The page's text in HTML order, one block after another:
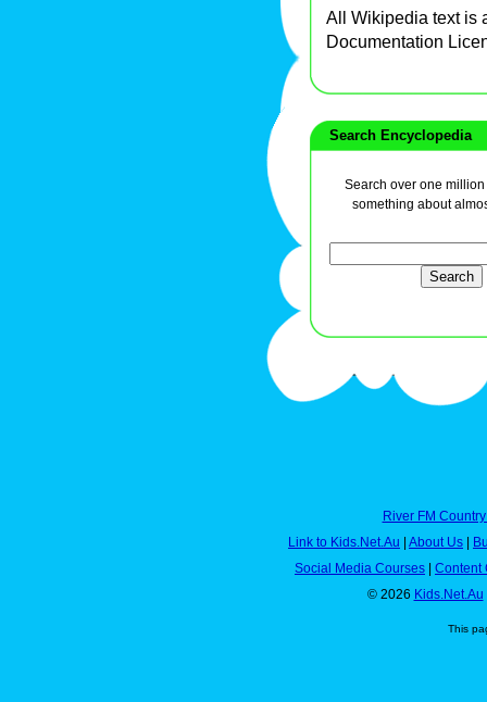
All Wikipedia text is
Documentation
Search Encyclopedia
Search over one
something about
River FM
Link to Kids.Net.Au
About Us
Social Media Courses
Content
© 2026 Kids.Net.Au
This